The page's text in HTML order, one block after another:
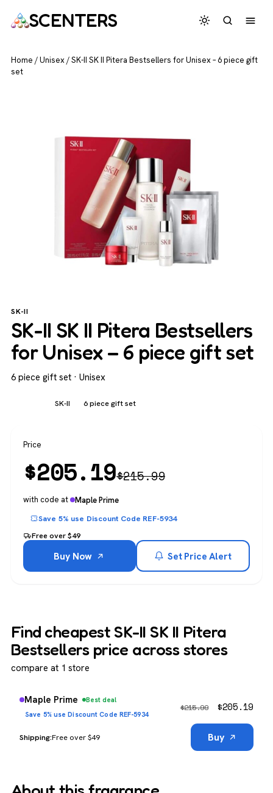
SCENTERS
Home /Unisex/SK-II SK II Pitera Bestsellers for Unisex – 6 piece gift
set
SK-II
SK-II SK II Pitera Bestsellers
for Unisex – 6 piece gift set
6 piece gift set · Unisex
SK-II 6 piece gift set
Price
$205.19$215.99
with code at
Maple Prime
Save 5% use Discount Code REF-5934
Free over $49
Buy Now Set Price Alert
Find cheapest SK-II SK II Pitera
Bestsellers price across stores
compare at 1 store
Maple Prime
Best deal
Save 5% use Discount Code REF-5934
Free over $49
$215.99 $205.19
Buy